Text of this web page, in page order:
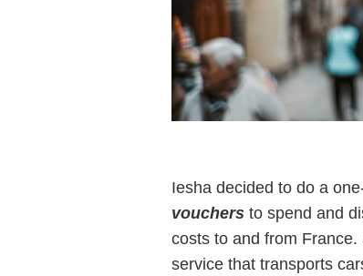
Iesha decided to do a
vouchers to spend and
costs to and from
service that transports